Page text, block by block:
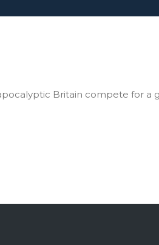
Britain compete for